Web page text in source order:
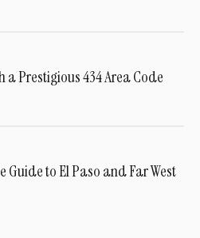
a Prestigious 434 Area Code
Guide to El Paso and Far West